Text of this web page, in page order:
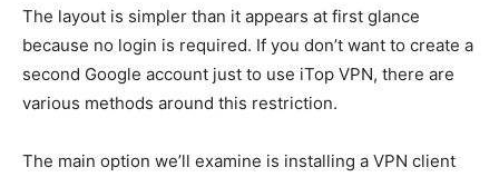
The layout is simpler than it appears at first glance
because no login is required. If you don’t want to create a
second Google account just to use iTop VPN, there are
various methods around this restriction.
The main option we’ll examine is installing a VPN client